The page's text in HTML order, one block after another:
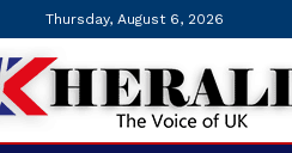
Thursday, August 6, 2026